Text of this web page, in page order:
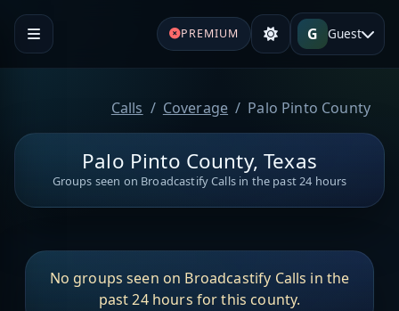
PREMIUM G Guest
Calls Coverage Palo Pinto County
Palo Pinto County, Texas
Groups seen on Broadcastify Calls in the past 24 hours
No groups seen on Broadcastify Calls in the
past 24 hours for this county.